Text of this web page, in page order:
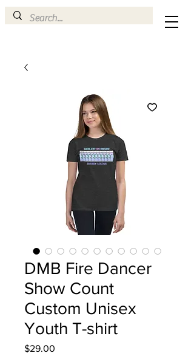
DMB Fire Dancer
Show Count
Custom Unisex
Youth T-shirt
$29.00